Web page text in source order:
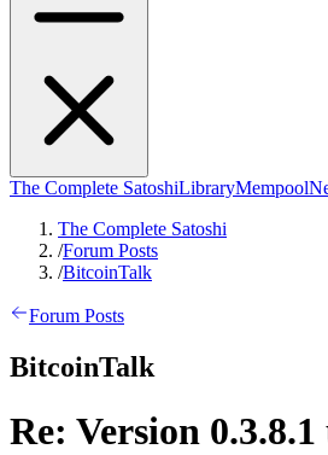
The Complete SatoshiLibraryMempool
The Complete Satoshi
/Forum Posts
/BitcoinTalk
Forum Posts
BitcoinTalk
Re: Version